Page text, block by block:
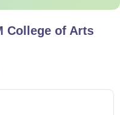
College of Arts